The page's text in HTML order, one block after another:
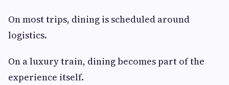
On most trips, dining is scheduled around
logistics.
On a luxury train, dining becomes part of the
experience itself.